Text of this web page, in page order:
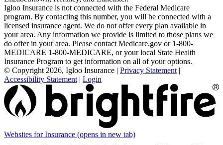
Igloo Insurance is not connected with the Federal Medicare
program. By contacting this number, you will be connected with a
licensed insurance agent. We do not offer every plan available in
your area. Any information we provide is limited to those plans we
do offer in your area. Please contact Medicare.gov or 1-800-
MEDICARE 1-800-MEDICARE, or your local State Health
Insurance Program to get information on all of your options.
© Copyright 2026, Igloo Insurance | Privacy Statement |
Accessibility Statement | Login
Websites for Insurance (opens in new tab)